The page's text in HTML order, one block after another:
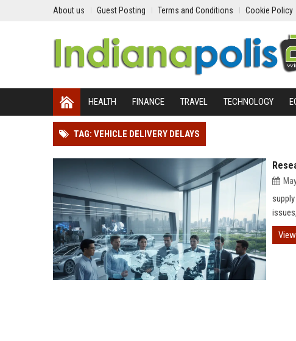
About us Guest Posting Terms and Conditions Cookie Policy
HEALTH FINANCE TRAVEL TECHNOLOGY
TAG: VEHICLE DELIVERY DELAYS